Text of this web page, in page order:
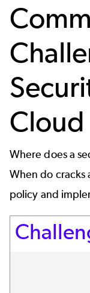
Cloud
Where does a
When do
policy and